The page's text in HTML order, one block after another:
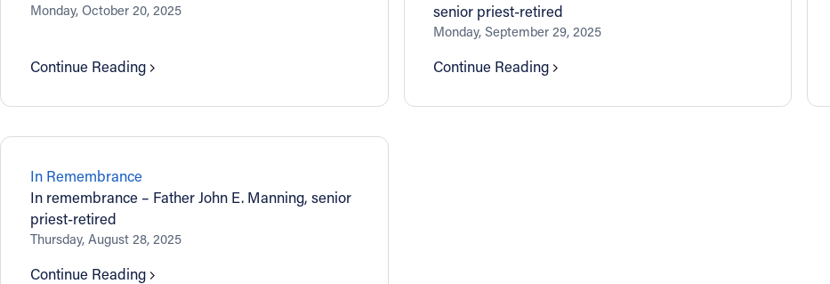
Monday, October 20, 2025
Continue Reading
senior priest-retired
Monday, September 29, 2025
Continue Reading
In Remembrance
In remembrance – Father John E. Manning, senior
priest-retired
Thursday, August 28, 2025
Continue Reading